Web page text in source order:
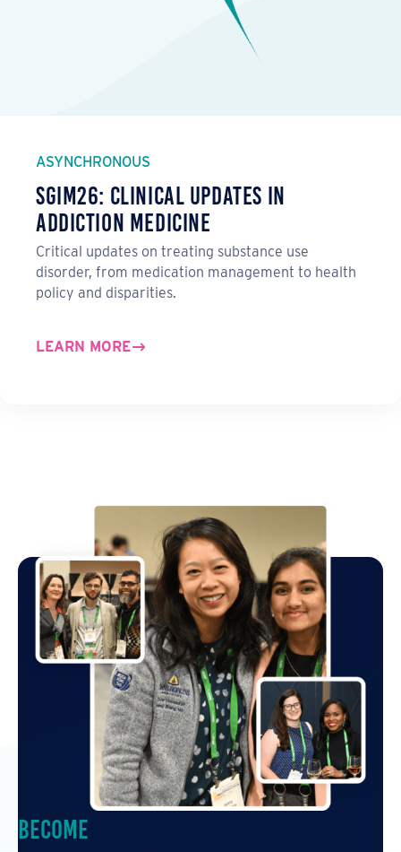
ASYNCHRONOUS
SGIM26: Clinical Updates in
Addiction Medicine
Critical updates on treating substance use
disorder, from medication management to health
policy and disparities.
LEARN MORE
Become